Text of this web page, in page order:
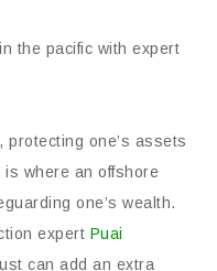
one’s assets
is where an offshore
one’s wealth.
expert Puai
can add an extra